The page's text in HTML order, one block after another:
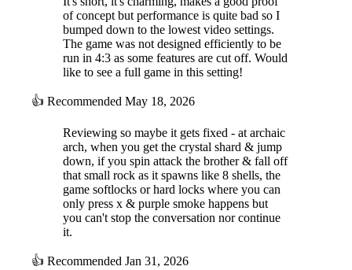
of concept but performance is quite bad so I
bumped down to the lowest video settings.
The game was not designed efficiently to be
run in 4:3 as some features are cut off. Would
like to see a full game in this setting!
👍 Recommended May 18, 2026
Reviewing so maybe it gets fixed - at archaic
arch, when you get the crystal shard & jump
down, if you spin attack the brother & fall off
that small rock as it spawns like 8 shells, the
game softlocks or hard locks where you can
only press x & purple smoke happens but
you can't stop the conversation nor continue
it.
👍 Recommended Jan 31, 2026